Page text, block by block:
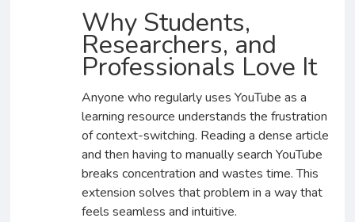
Why Students,
Researchers, and
Professionals Love It
Anyone who regularly uses YouTube as a
learning resource understands the frustration
of context-switching. Reading a dense article
and then having to manually search YouTube
breaks concentration and wastes time. This
extension solves that problem in a way that
feels seamless and intuitive.